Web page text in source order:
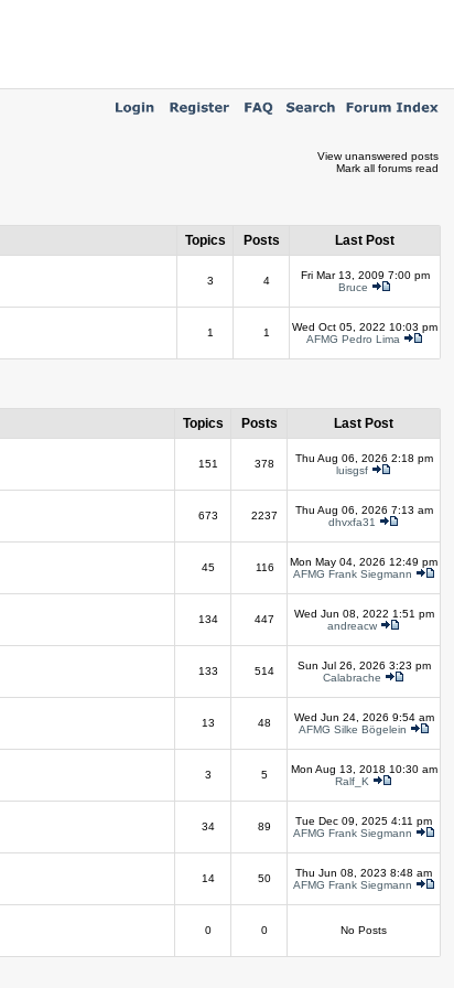
View unanswered posts
Mark all forums read
Topics Posts
Last Post
3 4
Fri Mar 13, 2009 7:00 pm
Bruce
1 1
Wed Oct 05, 2022 10:03 pm
AFMG Pedro Lima
Topics Posts
Last Post
151 378
Thu Aug 06, 2026 2:18 pm
luisgsf
673 2237
Thu Aug 06, 2026 7:13 am
dhvxfa31
45 116
Mon May 04, 2026 12:49 pm
AFMG Frank Siegmann
134 447
Wed Jun 08, 2022 1:51 pm
andreacw
133 514
Sun Jul 26, 2026 3:23 pm
Calabrache
13 48
Wed Jun 24, 2026 9:54 am
AFMG Silke Bögelein
3 5
Mon Aug 13, 2018 10:30 am
Ralf_K
34 89
Tue Dec 09, 2025 4:11 pm
AFMG Frank Siegmann
14 50
Thu Jun 08, 2023 8:48 am
AFMG Frank Siegmann
0 0 No Posts